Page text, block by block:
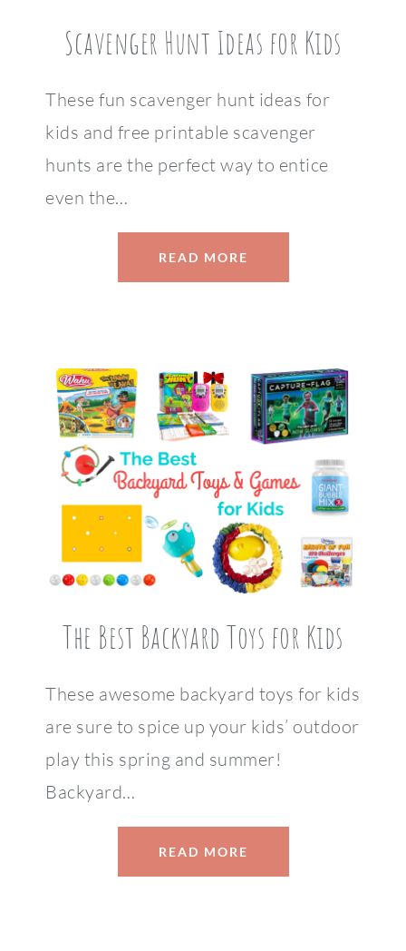
Scavenger Hunt Ideas for Kids
These fun scavenger hunt ideas for
kids and free printable scavenger
hunts are the perfect way to entice
even the…
READ MORE
The Best Backyard Toys for Kids
These awesome backyard toys for kids
are sure to spice up your kids’ outdoor
play this spring and summer!
Backyard…
READ MORE